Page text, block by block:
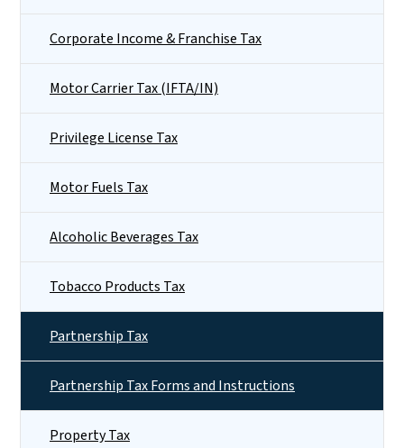
Corporate Income & Franchise Tax
Motor Carrier Tax (IFTA/IN)
Privilege License Tax
Motor Fuels Tax
Alcoholic Beverages Tax
Tobacco Products Tax
Partnership Tax
Partnership Tax Forms and Instructions
Property Tax